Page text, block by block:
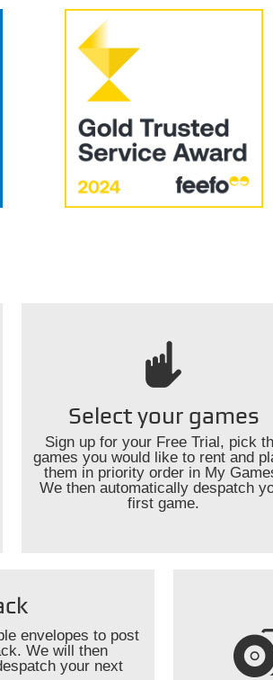
Select your games
Sign up for your Free Trial, pick
games you would like to rent and
them in priority order in My
We then automatically despatch
first game.
envelopes to post
We will then
your next